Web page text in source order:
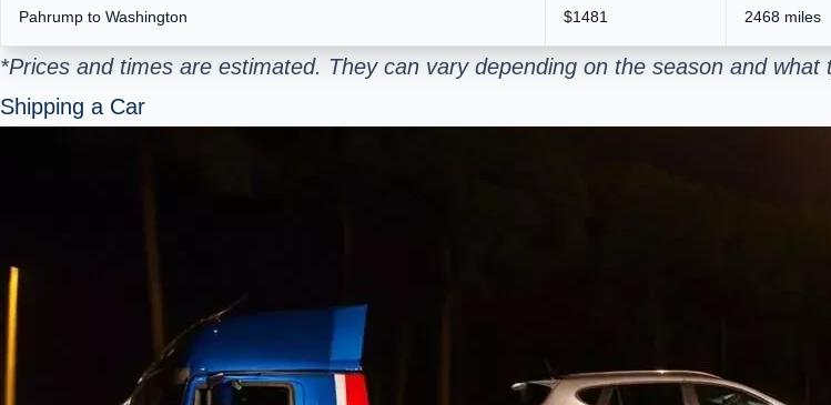
Pahrump to Washington $1481 2468 miles
*Prices and times are estimated. They can vary depending on the season and what
Shipping a Car